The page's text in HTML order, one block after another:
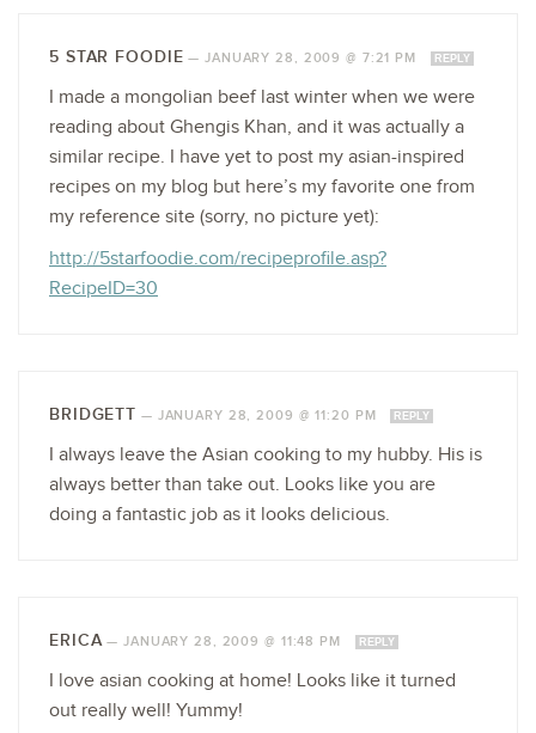
5 STAR FOODIE —JANUARY 28, 2009 @ 7:21 PM REPLY
I made a mongolian beef last winter when we were
reading about Ghengis Khan, and it was actually a
similar recipe. I have yet to post my asian-inspired
recipes on my blog but here’s my favorite one from
my reference site (sorry, no picture yet):
http://5starfoodie.com/recipeprofile.asp?
RecipeID=30
BRIDGETT — JANUARY 28, 2009 @ 11:20 PM REPLY
I always leave the Asian cooking to my hubby. His is
always better than take out. Looks like you are
doing a fantastic job as it looks delicious.
ERICA—JANUARY 28, 2009 @ 11:48 PM REPLY
I love asian cooking at home! Looks like it turned
out really well! Yummy!